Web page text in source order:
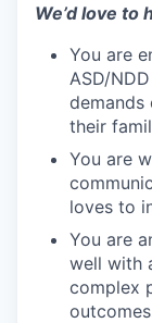
We’d love to
You are
ASD/
their
You are
loves to
You are
well with
complex